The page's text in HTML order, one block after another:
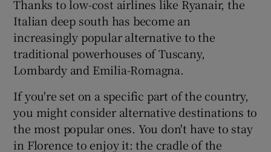
Thanks to low-cost airlines like Ryanair, the
Italian deep south has become an
increasingly popular alternative to the
traditional powerhouses of Tuscany,
Lombardy and Emilia-Romagna.
If you're set on a specific part of the country,
you might consider alternative destinations to
the most popular ones. You don't have to stay
in Florence to enjoy it: the cradle of the